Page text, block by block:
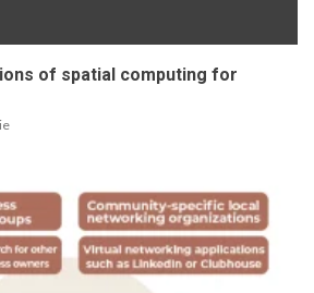
of spatial computing for